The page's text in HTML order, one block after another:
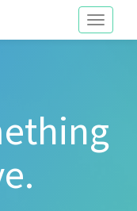
Toggle